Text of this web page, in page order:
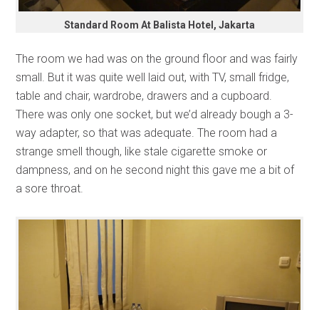
Standard Room At Balista Hotel, Jakarta
The room we had was on the ground floor and was fairly
small. But it was quite well laid out, with TV, small fridge,
table and chair, wardrobe, drawers and a cupboard.
There was only one socket, but we’d already bough a 3-
way adapter, so that was adequate. The room had a
strange smell though, like stale cigarette smoke or
dampness, and on he second night this gave me a bit of
a sore throat.